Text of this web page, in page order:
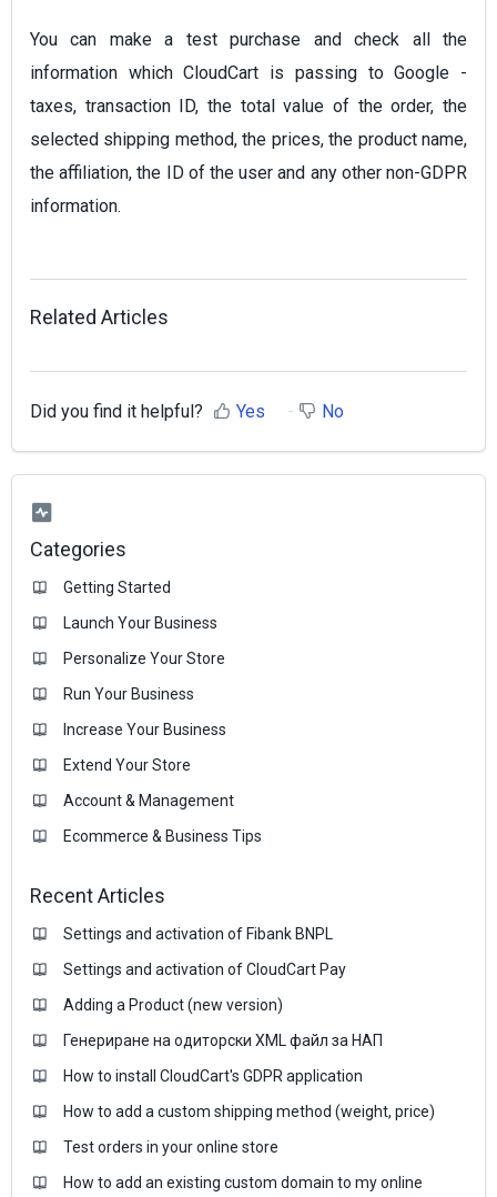
You can make a test purchase and check all the
information which CloudCart is passing to Google -
taxes, transaction ID, the total value of the order, the
selected shipping method, the prices, the product name,
the affiliation, the ID of the user and any other non-GDPR
information.
Related Articles
Did you find it helpful? Yes No
Categories
Getting Started
Launch Your Business
Personalize Your Store
Run Your Business
Increase Your Business
Extend Your Store
Account & Management
Ecommerce & Business Тips
Recent Articles
Settings and activation of Fibank BNPL
Settings and activation of CloudCart Pay
Adding a Product (new version)
Генериране на одиторски XML файл за НАП
How to install CloudCart's GDPR application
How to add a custom shipping method (weight, price)
Test orders in your online store
How to add an existing custom domain to my online